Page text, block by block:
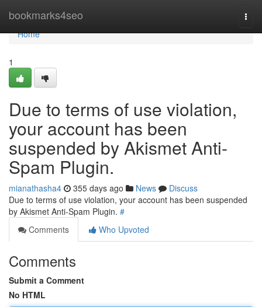
bookmarks4seo
Home
Home
1
Due to terms of use violation,
your account has been
suspended by Akismet Anti-
Spam Plugin.
mianathasha4 355 days ago News
Discuss
Due to terms of use violation, your account has been suspended
by Akismet Anti-Spam Plugin. #
Comments
Who Upvoted
Comments
Submit a Comment
No HTML